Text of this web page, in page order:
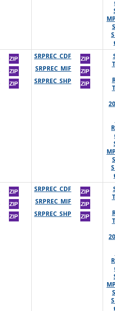
SRPREC_CDF
SRPREC_MIF
SRPREC_SHP
SRPREC_CDF
SRPREC_MIF
SRPREC_SHP